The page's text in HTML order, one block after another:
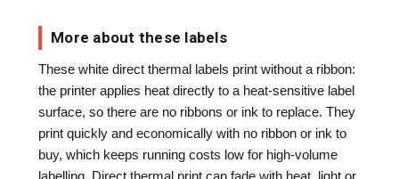
More about these labels
These white direct thermal labels print without a ribbon:
the printer applies heat directly to a heat-sensitive label
surface, so there are no ribbons or ink to replace. They
print quickly and economically with no ribbon or ink to
buy, which keeps running costs low for high-volume